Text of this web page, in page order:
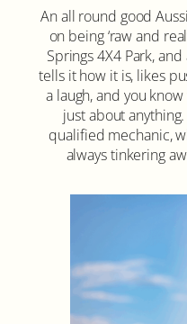
An all round good
on being ‘raw and
Springs 4X4 Park,
tells it how it is, likes
a laugh, and you
just about
qualified mechanic,
always tinkering